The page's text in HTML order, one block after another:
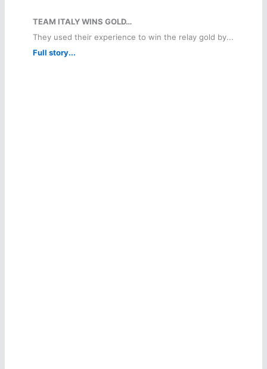
TEAM ITALY WINS GOLD…
They used their experience to win the relay gold by...
Full story...